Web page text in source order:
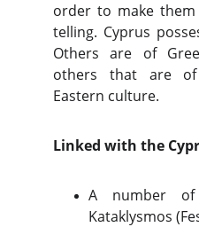
order to make
telling. Cyprus
Others are of
others that are
Eastern culture.
Linked with the
A number of
Kataklysmos